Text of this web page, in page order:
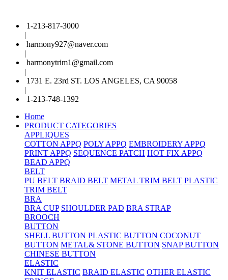
1-213-817-3000
|
harmony927@naver.com
|
harmonytrim1@gmail.com
|
1731 E. 23rd ST. LOS ANGELES, CA 90058
|
1-213-748-1392
Home
PRODUCT CATEGORIES
APPLIQUES
COTTON APPQ POLY APPQ EMBROIDERY APPQ
PRINT APPQ SEQUENCE PATCH HOT FIX APPQ
BEAD APPQ
BELT
PU BELT BRAID BELT METAL TRIM BELT PLASTIC
TRIM BELT
BRA
BRA CUP SHOULDER PAD BRA STRAP
BROOCH
BUTTON
SHELL BUTTON PLASTIC BUTTON COCONUT
BUTTON METAL& STONE BUTTON SNAP BUTTON
CHINESE BUTTON
ELASTIC
KNIT ELASTIC BRAID ELASTIC OTHER ELASTIC